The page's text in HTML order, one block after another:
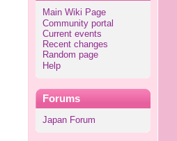
Main Wiki Page
Community portal
Current events
Recent changes
Random page
Help
Forums
Japan Forum